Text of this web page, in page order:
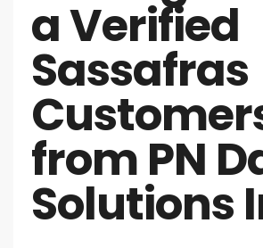
a Verified
Sassafras
from PN
Solutions